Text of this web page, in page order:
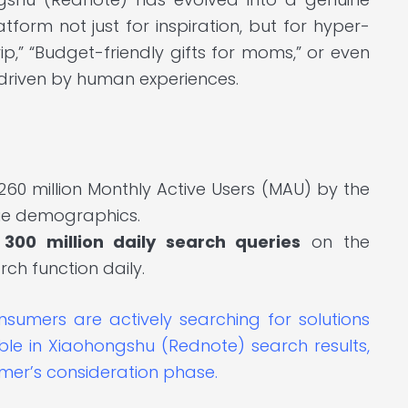
not just for inspiration, but for hyper-
“Budget-friendly gifts for moms,” or even
by human experiences.
million Monthly Active Users (MAU) by the
demographics.
300 million daily search queries on the
function daily.
are actively searching for solutions
in Xiaohongshu (Rednote) search results,
consideration phase.